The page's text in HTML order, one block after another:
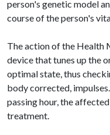
person's genetic model
course of the person's
The action of the Health
device that tunes up the
optimal state, thus
body corrected,
passing hour, the
treatment.